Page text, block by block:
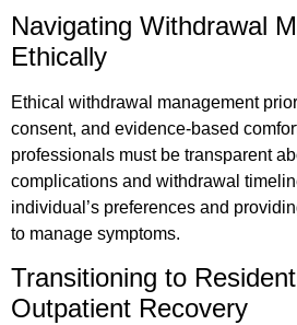
Navigating Withdrawal
Ethically
Ethical withdrawal management
consent, and evidence-based
professionals must be transparent
complications and withdrawal
individual’s preferences and
to manage symptoms.
Transitioning to
Outpatient Recovery